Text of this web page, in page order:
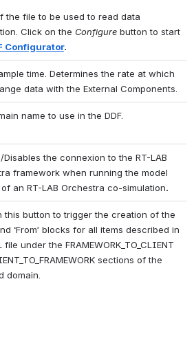
the file to be used to read data
Click on the Configure button to start
Configurator.
time. Determines the rate at which
data with the External Components.
name to use in the DDF.
Disables the connexion to the RT-LAB
framework when running the model
an RT-LAB Orchestra co-simulation.
this button to trigger the creation of the
‘From’ blocks for all items described in
file under the FRAMEWORK_TO_CLIENT
sections of the
domain.